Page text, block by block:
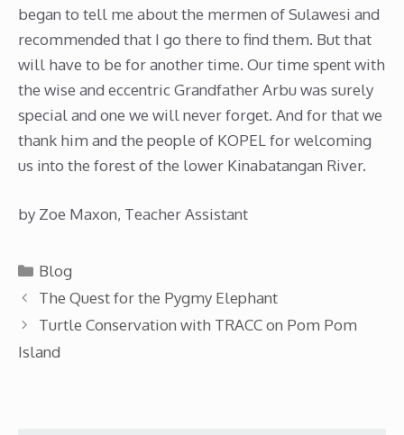
began to tell me about the mermen of Sulawesi and
recommended that I go there to find them. But that
will have to be for another time. Our time spent with
the wise and eccentric Grandfather Arbu was surely
special and one we will never forget. And for that we
thank him and the people of KOPEL for welcoming
us into the forest of the lower Kinabatangan River.
by Zoe Maxon, Teacher Assistant
Categories
Blog
The Quest for the Pygmy Elephant
Turtle Conservation with TRACC on Pom Pom
Island